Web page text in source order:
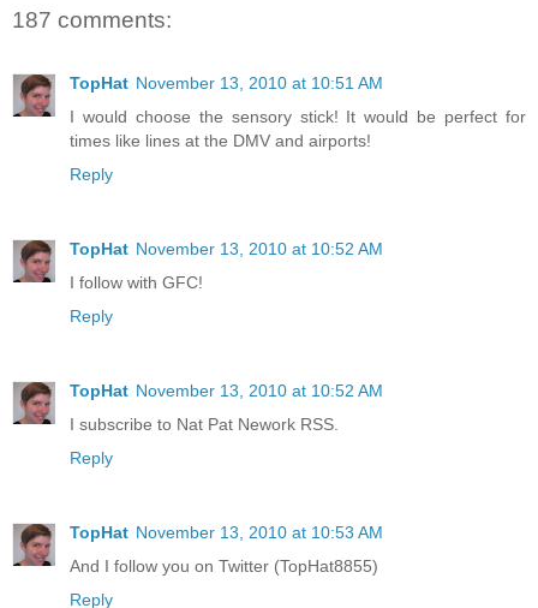
187 comments:
TopHat November 13, 2010 at 10:51 AM
I would choose the sensory stick! It would be perfect for
times like lines at the DMV and airports!
Reply
TopHat November 13, 2010 at 10:52 AM
I follow with GFC!
Reply
TopHat November 13, 2010 at 10:52 AM
I subscribe to Nat Pat Nework RSS.
Reply
TopHat November 13, 2010 at 10:53 AM
And I follow you on Twitter (TopHat8855)
Reply